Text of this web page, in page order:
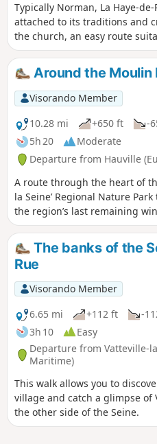
Typically Norman, La Haye-
attached to its traditions and
the church, an easy route
varied landscape with a
trees intertwined with
national forest, pretty bocage
agricultural plain. This route
shortens the yellow-marked
Around the Moulin
Visorando Member
10.28 mi
+650 ft
-
5h 20
Moderate
Departure from Hauville
A route through the heart of
la Seine’ Regional Nature
the region’s last remaining
whilst enjoying a pleasant
towpath beside the Seine and
lovely paths through the
Forest. These paths offer
of the meandering Seine and
Abbey, Furthermore, in this
admire two remarkable trees.
The banks of the
Rue
Visorando Member
6.65 mi
+112 ft
-
3h 10
Easy
Departure from Vatteville-
Maritime)
This walk allows you to
village and catch a glimpse of
the other side of the Seine.